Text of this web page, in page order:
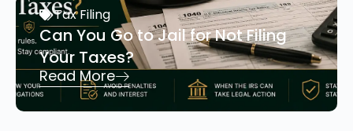
Tax Filing
Can You Go to Jail for Not Filing
Your Taxes?
Read More